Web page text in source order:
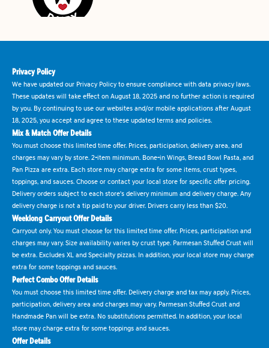
Privacy Policy
We have updated our Privacy Policy to ensure compliance with data privacy laws.
These updates will take effect on August 18, 2025 and no further action is required
by you. By continuing to use our websites and/or mobile applications after August
18, 2025, you accept and agree to these updated terms and policies.
Mix & Match Offer Details
You must choose this limited time offer. Prices, participation, delivery area, and
charges may vary by store. 2-item minimum. Bone-in Wings, Bread Bowl Pasta, and
Pan Pizza are extra. Each store may charge extra for some items, crust types,
toppings, and sauces. Choose or contact your local store for specific offer pricing.
Delivery orders subject to each store's delivery minimum and delivery charge. Any
delivery charge is not a tip paid to your driver. Drivers carry less than $20.
Weeklong Carryout Offer Details
Carryout only. You must choose for this limited time offer. Prices, participation and
charges may vary. Size availability varies by crust type. Parmesan Stuffed Crust will
be extra. Excludes XL and Specialty pizzas. In addition, your local store may charge
extra for some toppings and sauces.
Perfect Combo Offer Details
You must choose this limited time offer. Delivery charge and tax may apply. Prices,
participation, delivery area and charges may vary. Parmesan Stuffed Crust and
Handmade Pan will be extra. No substitutions permitted. In addition, your local
store may charge extra for some toppings and sauces.
Offer Details